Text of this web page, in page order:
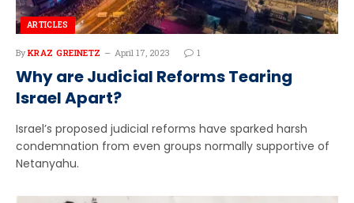
ARTICLES
By KRAZ GREINETZ April 17, 2023 1
Why are Judicial Reforms Tearing
Israel Apart?
Israel’s proposed judicial reforms have sparked harsh
condemnation from even groups normally supportive of
Netanyahu.